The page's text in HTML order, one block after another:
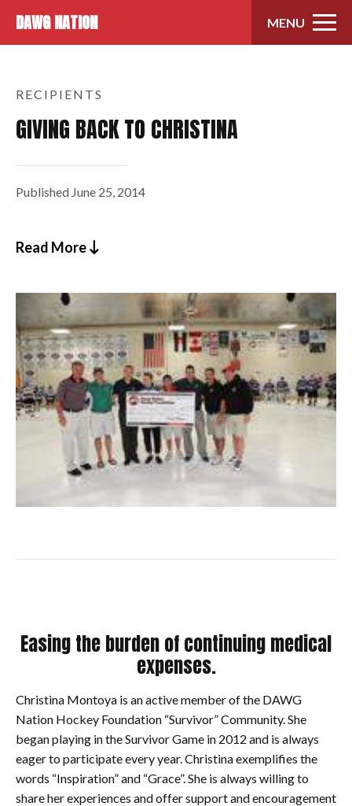
DAWG NATION MENU
RECIPIENTS
GIVING BACK TO CHRISTINA
Published June 25, 2014
Read More
Easing the burden of continuing medical
expenses.
Christina Montoya is an active member of the DAWG
Nation Hockey Foundation “Survivor” Community. She
began playing in the Survivor Game in 2012 and is always
eager to participate every year. Christina exemplifies the
words “Inspiration” and “Grace”. She is always willing to
share her experiences and offer support and encouragement